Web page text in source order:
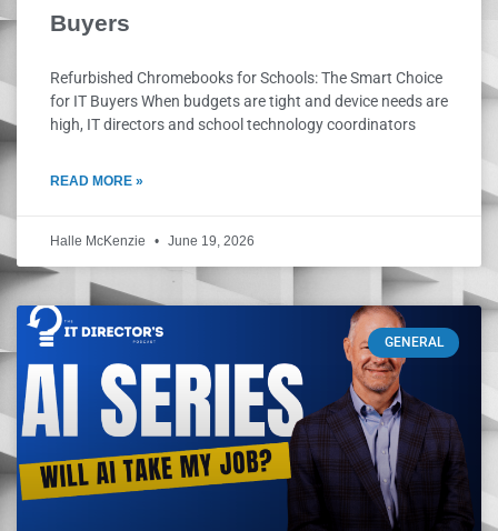
Buyers
Refurbished Chromebooks for Schools: The Smart Choice
for IT Buyers When budgets are tight and device needs are
high, IT directors and school technology coordinators
READ MORE »
Halle McKenzie June 19, 2026
GENERAL